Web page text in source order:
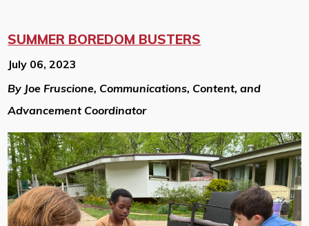
SUMMER BOREDOM BUSTERS
July 06, 2023
By Joe Fruscione, Communications, Content, and
Advancement Coordinator